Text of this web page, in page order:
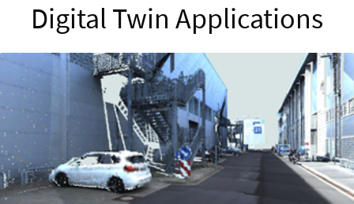
Digital Twin Applications